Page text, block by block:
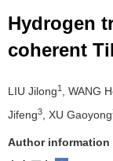
Hydrogen
coherent
LIU Jilong1 , WANG
Jifeng3 , XU Gaoyong
Author information